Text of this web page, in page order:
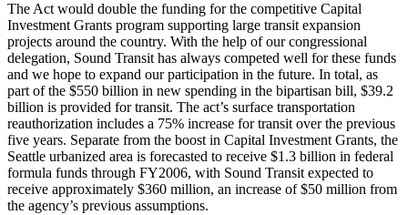
The Act would double the funding for the competitive Capital
Investment Grants program supporting large transit expansion
projects around the country. With the help of our congressional
delegation, Sound Transit has always competed well for these funds
and we hope to expand our participation in the future. In total, as
part of the $550 billion in new spending in the bipartisan bill, $39.2
billion is provided for transit. The act’s surface transportation
reauthorization includes a 75% increase for transit over the previous
five years. Separate from the boost in Capital Investment Grants, the
Seattle urbanized area is forecasted to receive $1.3 billion in federal
formula funds through FY2006, with Sound Transit expected to
receive approximately $360 million, an increase of $50 million from
the agency’s previous assumptions.